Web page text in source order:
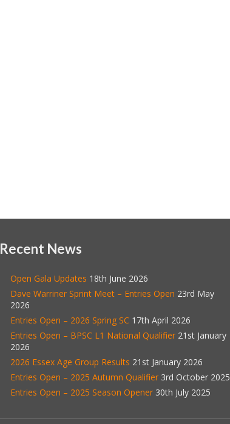
Recent News
Open Gala Updates 18th June 2026
Dave Warriner Sprint Meet – Entries Open 23rd May
2026
Entries Open – 2026 Spring SC 17th April 2026
Entries Open – BPSC L1 National Qualifier 21st January
2026
2026 Essex Age Group Results 21st January 2026
Entries Open – 2025 Autumn Qualifier 3rd October 2025
Entries Open – 2025 Season Opener 30th July 2025